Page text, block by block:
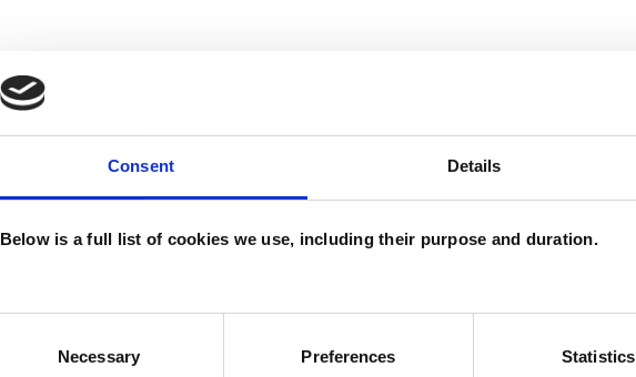
Consent Details
Below is a full list of cookies we use, including their purpose and duration.
Necessary Preferences Statistics